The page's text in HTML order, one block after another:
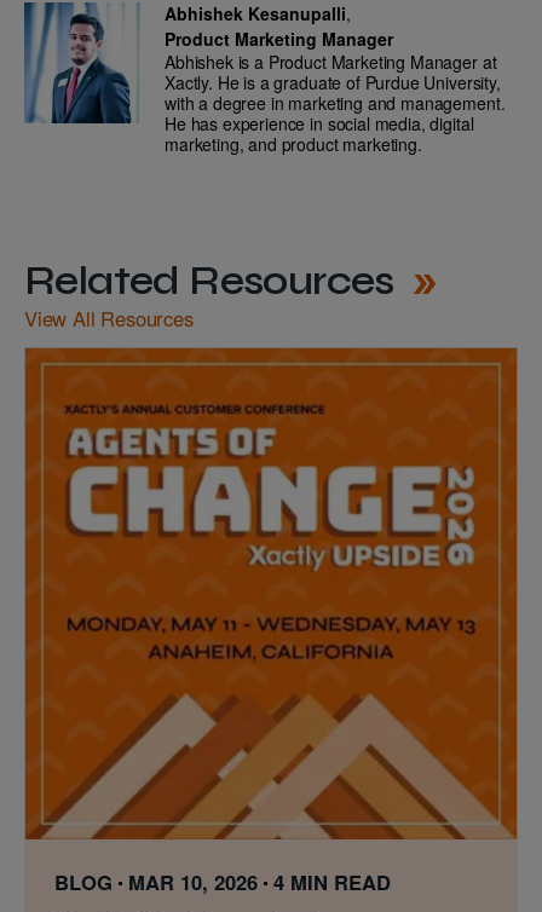
Abhishek Kesanupalli,
Product Marketing Manager
Abhishek is a Product Marketing Manager at
Xactly. He is a graduate of Purdue University,
with a degree in marketing and management.
He has experience in social media, digital
marketing, and product marketing.
Related Resources
View All Resources
BLOG MAR 10, 2026 4 MIN READ